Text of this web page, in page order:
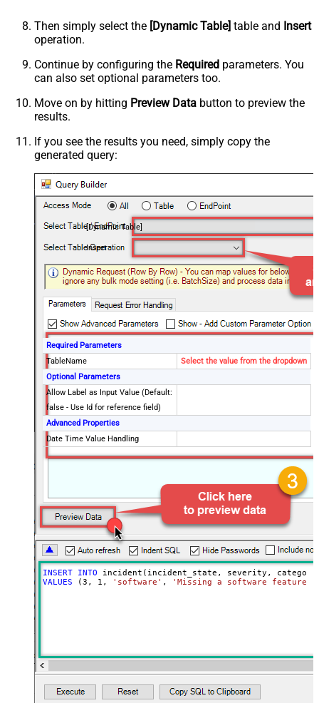
Then simply select the [Dynamic Table] table and Insert
operation.
Continue by configuring the Required parameters. You
can also set optional parameters too.
Move on by hitting Preview Data button to preview the
results.
If you see the results you need, simply copy the
generated query:
[Dynamic Table]
Insert
Required Parameters
TableName
Select the value from the dropdown
Optional Parameters
Allow Label as Input Value (Default:
false - Use Id for reference field)
Advanced Properties
Date Time Value Handling
INSERT
INTO
VALUES (3 , 1 , 'software' , 'Missing a software feature.'